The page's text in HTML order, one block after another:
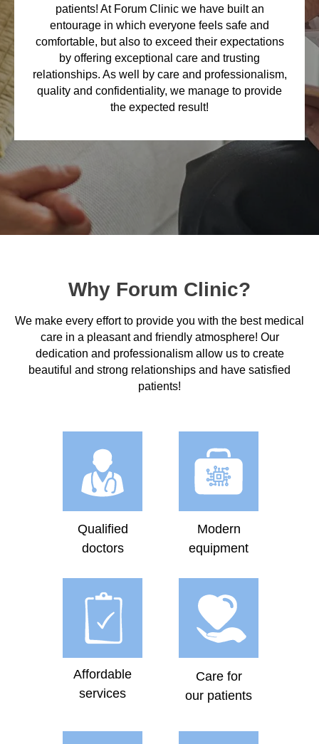
patients! At Forum Clinic we have built an
entourage in which everyone feels safe and
comfortable, but also to exceed their expectations
by offering exceptional care and trusting
relationships. As well by care and professionalism,
quality and confidentiality, we manage to provide
the expected result!
Why Forum Clinic?
We make every effort to provide you with the best medical
care in a pleasant and friendly atmosphere! Our
dedication and professionalism allow us to create
beautiful and strong relationships and have satisfied
patients!
Qualified
doctors
Modern
equipment
Affordable
services
Care for
our patients